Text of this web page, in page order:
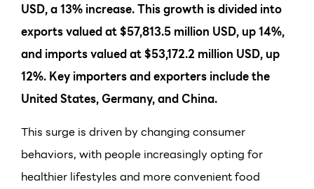
USD, a 13% increase. This growth is divided into
exports valued at $57,813.5 million USD, up 14%,
and imports valued at $53,172.2 million USD, up
12%. Key importers and exporters include the
United States, Germany, and China.
This surge is driven by changing consumer
behaviors, with people increasingly opting for
healthier lifestyles and more convenient food